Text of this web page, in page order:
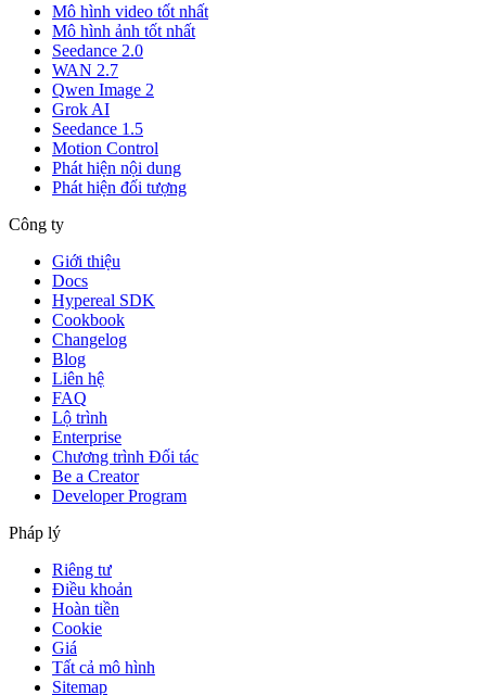
Mô hình video tốt nhất
Mô hình ảnh tốt nhất
Seedance 2.0
WAN 2.7
Qwen Image 2
Grok AI
Seedance 1.5
Motion Control
Phát hiện nội dung
Phát hiện đối tượng
Công ty
Giới thiệu
Docs
Hypereal SDK
Cookbook
Changelog
Blog
Liên hệ
FAQ
Lộ trình
Enterprise
Chương trình Đối tác
Be a Creator
Developer Program
Pháp lý
Riêng tư
Điều khoản
Hoàn tiền
Cookie
Giá
Tất cả mô hình
Sitemap